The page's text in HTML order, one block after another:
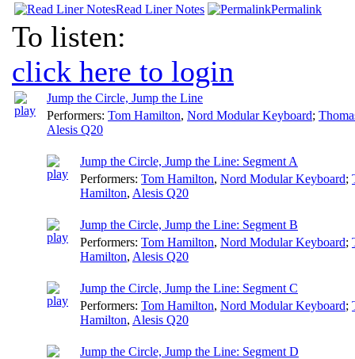
Read Liner Notes Permalink
To listen:
click here to login
Jump the Circle, Jump the Line
Performers: Tom Hamilton, Nord Modular Keyboard;
Alesis Q20
Jump the Circle, Jump the Line: Segment A
Performers: Tom Hamilton, Nord Modular Keyboard;
Hamilton, Alesis Q20
Jump the Circle, Jump the Line: Segment B
Performers: Tom Hamilton, Nord Modular Keyboard;
Hamilton, Alesis Q20
Jump the Circle, Jump the Line: Segment C
Performers: Tom Hamilton, Nord Modular Keyboard;
Hamilton, Alesis Q20
Jump the Circle, Jump the Line: Segment D